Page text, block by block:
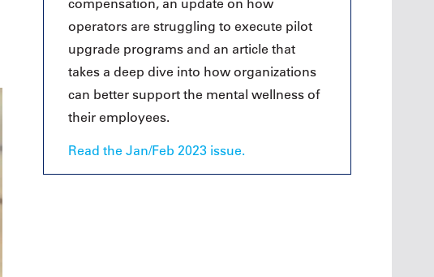
operators are struggling to execute pilot
upgrade programs and an article that
takes a deep dive into how organizations
can better support the mental wellness of
their employees.
Read the Jan/Feb 2023 issue.